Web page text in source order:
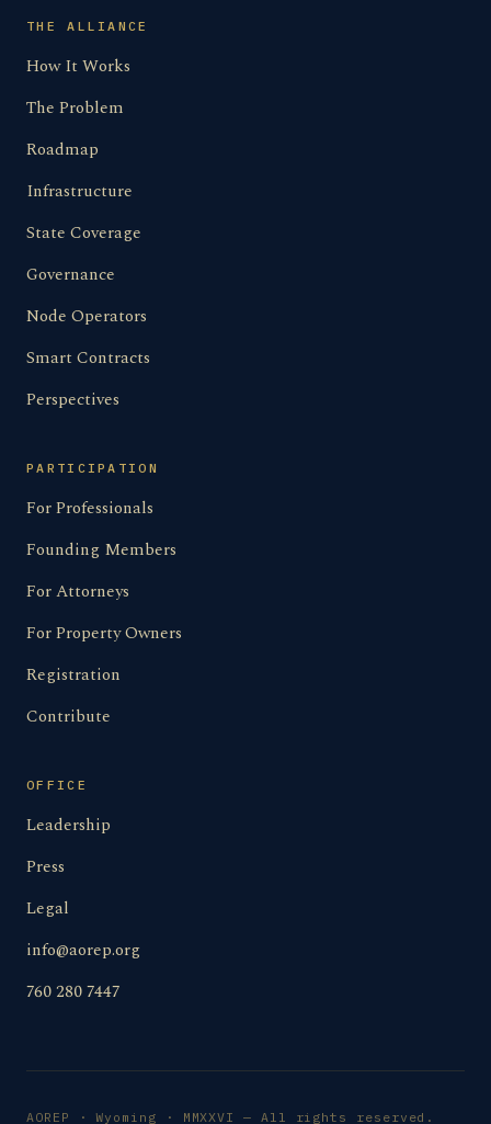
THE ALLIANCE
How It Works
The Problem
Roadmap
Infrastructure
State Coverage
Governance
Node Operators
Smart Contracts
Perspectives
PARTICIPATION
For Professionals
Founding Members
For Attorneys
For Property Owners
Registration
Contribute
OFFICE
Leadership
Press
Legal
info@aorep.org
760 280 7447
AOREP · Wyoming · MMXXVI — All rights reserved.